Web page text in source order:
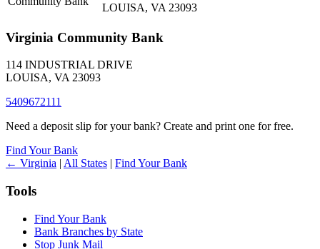
LOUISA, VA 23093
Virginia Community Bank
114 INDUSTRIAL DRIVE
LOUISA, VA 23093
5409672111
Need a deposit slip for your bank? Create and print one for free.
Find Your Bank
← Virginia | All States | Find Your Bank
Tools
Find Your Bank
Bank Branches by State
Stop Junk Mail